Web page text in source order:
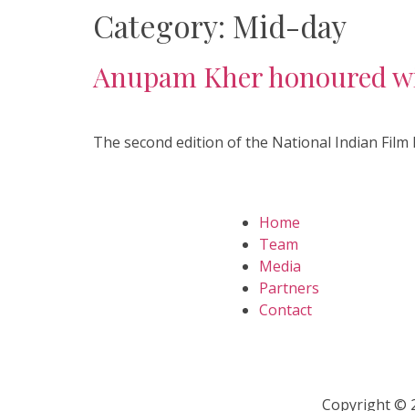
Category: Mid-day
Anupam Kher honoured
The second edition of the National Indian
Home
Team
Media
Partners
Contact
Copyright ©